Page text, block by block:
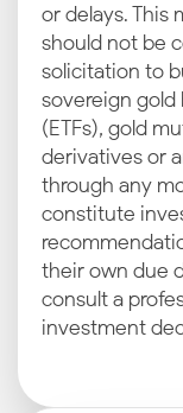
or delays.
should not be
solicitation to
sovereign gold
(ETFs), gold
derivatives or
through any
constitute
their own due
consult a
investment